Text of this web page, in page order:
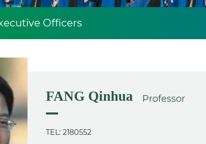
Officers
FANG Qinhua Professor
TEL: 2180552